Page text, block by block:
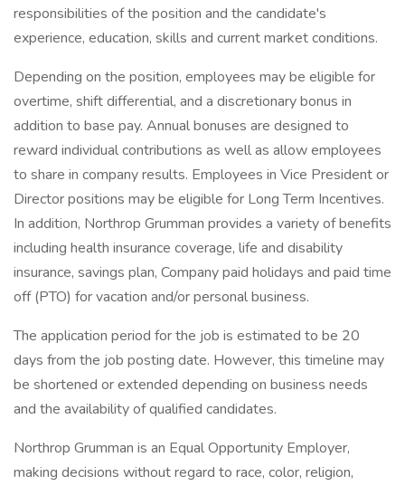
responsibilities of the position and the candidate's
experience, education, skills and current market conditions.
Depending on the position, employees may be eligible for
overtime, shift differential, and a discretionary bonus in
addition to base pay. Annual bonuses are designed to
reward individual contributions as well as allow employees
to share in company results. Employees in Vice President or
Director positions may be eligible for Long Term Incentives.
In addition, Northrop Grumman provides a variety of benefits
including health insurance coverage, life and disability
insurance, savings plan, Company paid holidays and paid time
off (PTO) for vacation and/or personal business.
The application period for the job is estimated to be 20
days from the job posting date. However, this timeline may
be shortened or extended depending on business needs
and the availability of qualified candidates.
Northrop Grumman is an Equal Opportunity Employer,
making decisions without regard to race, color, religion,